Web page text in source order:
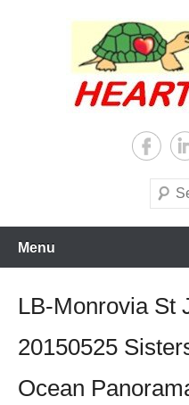
Search
Menu
LB-Monrovia St
20150525
Ocean